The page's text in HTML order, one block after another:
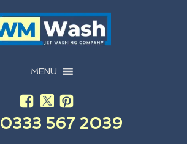
MENU
0333 567 2039